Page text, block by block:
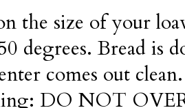
the size of your
degrees. Bread is
comes out
DO NOT